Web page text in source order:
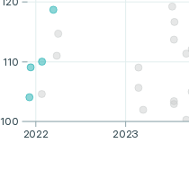
2022 2023
100
110